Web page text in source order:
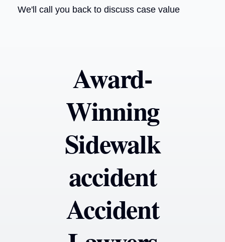
We'll call you back to discuss case value
Award-
Winning
Sidewalk
accident
Accident